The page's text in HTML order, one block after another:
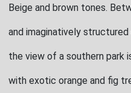
Beige and brown tones.
and imaginatively
the view of a southern park
with exotic orange and fig